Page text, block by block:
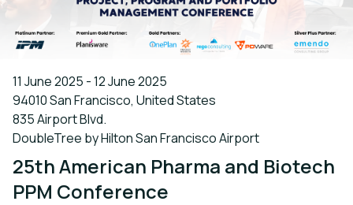
11 June 2025 - 12 June 2025
94010 San Francisco, United States
835 Airport Blvd.
DoubleTree by Hilton San Francisco Airport
25th American Pharma and Biotech
PPM Conference